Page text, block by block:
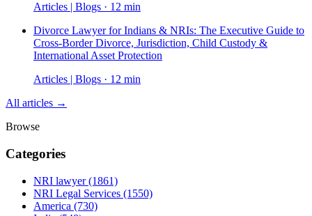
Articles | Blogs · 12 min
Divorce Lawyer for Indians & NRIs: The Executive Guide to
Cross-Border Divorce, Jurisdiction, Child Custody &
International Asset Protection
Articles | Blogs · 12 min
All articles →
Browse
Categories
NRI lawyer(1861)
NRI Legal Services (1550)
America (730)